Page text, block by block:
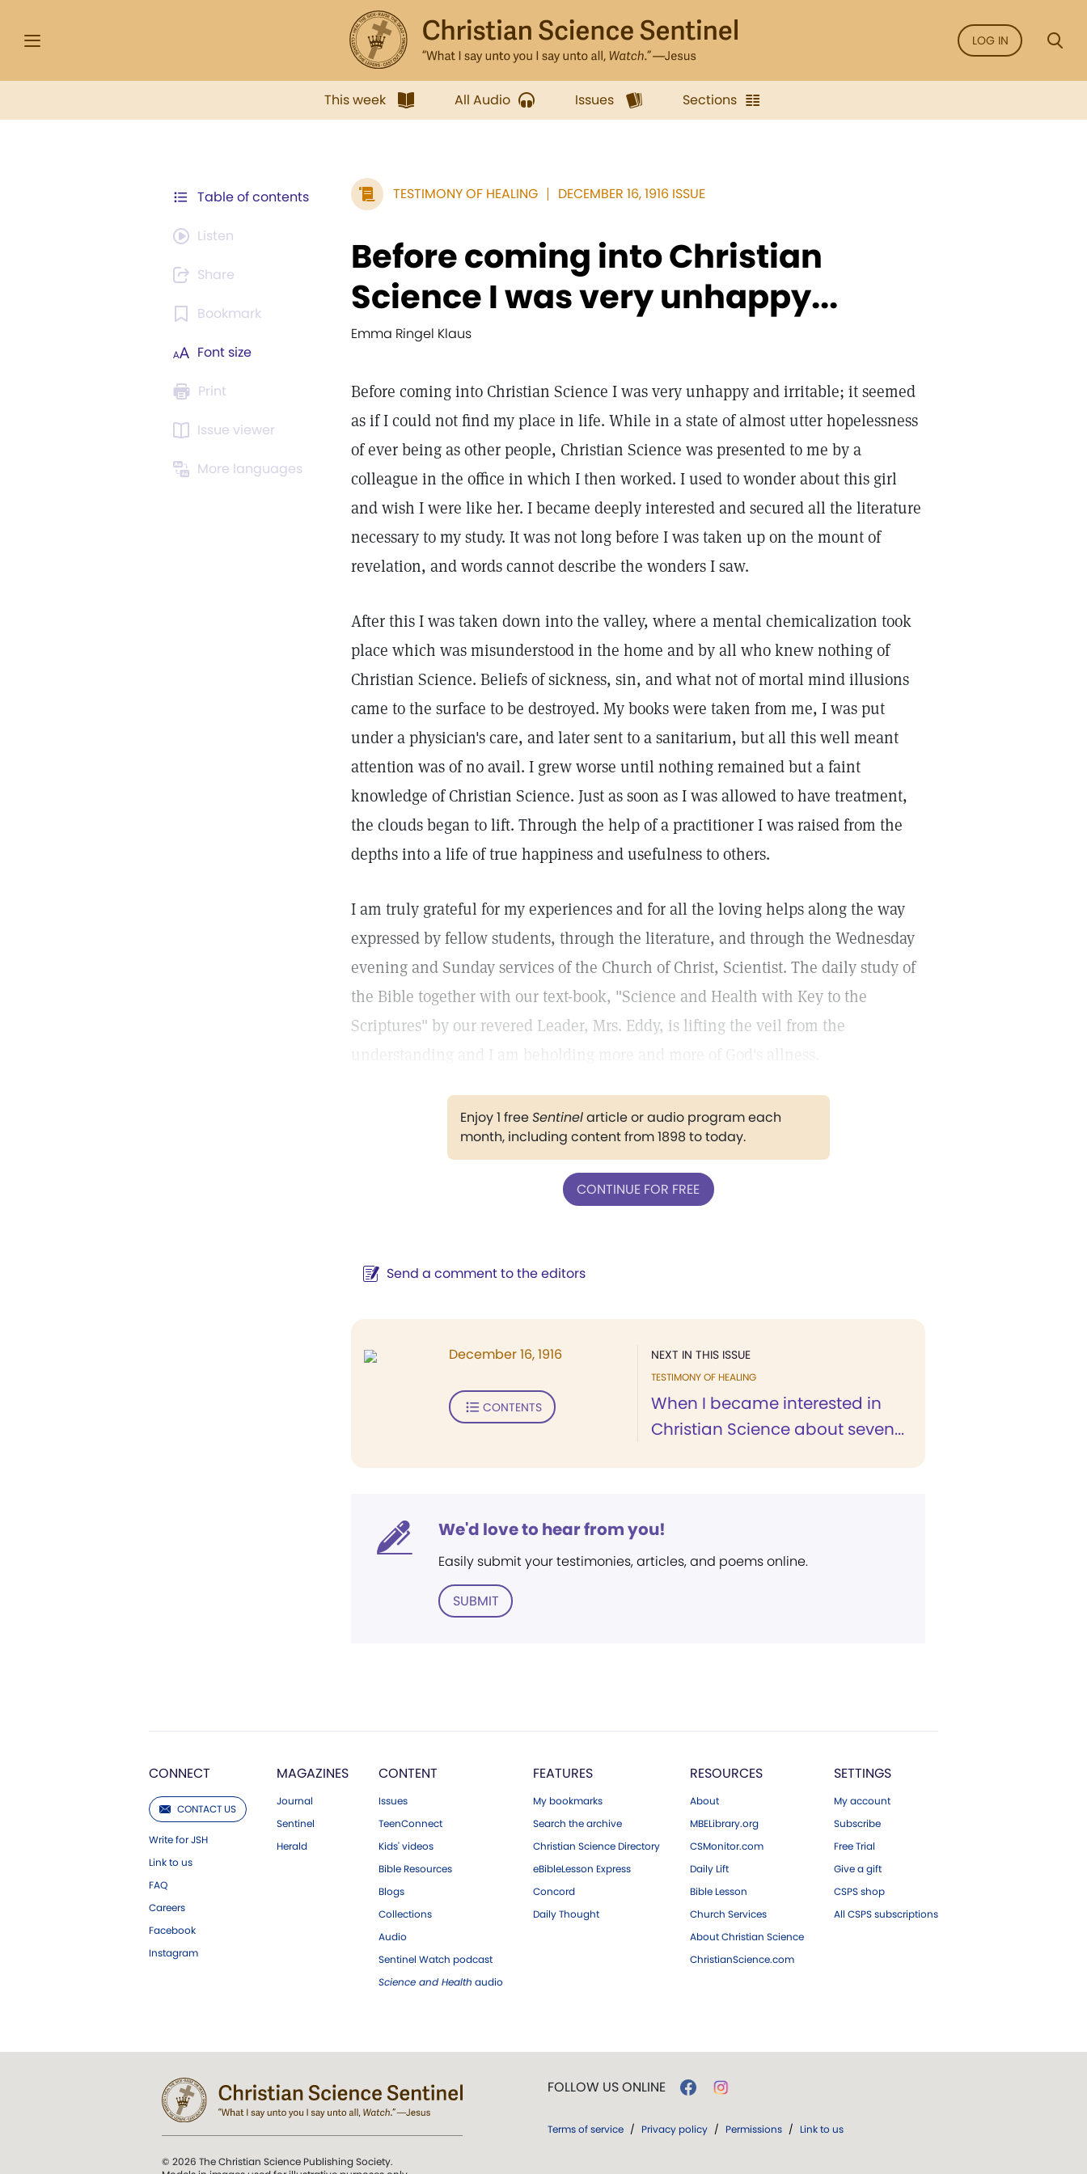
LOG IN
This week All Audio Issues Sections
Table of contents
Listen
Share
Bookmark
Font size
Print
Issue viewer
More languages
TESTIMONY OF HEALING DECEMBER 16, 1916 ISSUE
Before coming into Christian
Science I was very unhappy...
Emma Ringel Klaus
Before coming into Christian Science I was very unhappy and irritable; it seemed
as if I could not find my place in life. While in a state of almost utter hopelessness
of ever being as other people, Christian Science was presented to me by a
colleague in the office in which I then worked. I used to wonder about this girl
and wish I were like her. I became deeply interested and secured all the literature
necessary to my study. It was not long before I was taken up on the mount of
revelation, and words cannot describe the wonders I saw.
After this I was taken down into the valley, where a mental chemicalization took
place which was misunderstood in the home and by all who knew nothing of
Christian Science. Beliefs of sickness, sin, and what not of mortal mind illusions
came to the surface to be destroyed. My books were taken from me, I was put
under a physician's care, and later sent to a sanitarium, but all this well meant
attention was of no avail. I grew worse until nothing remained but a faint
knowledge of Christian Science. Just as soon as I was allowed to have treatment,
the clouds began to lift. Through the help of a practitioner I was raised from the
depths into a life of true happiness and usefulness to others.
I am truly grateful for my experiences and for all the loving helps along the way
expressed by fellow students, through the literature, and through the Wednesday
evening and Sunday services of the Church of Christ, Scientist. The daily study of
the Bible together with our text-book, "Science and Health with Key to the
Scriptures" by our revered Leader, Mrs. Eddy, is lifting the veil from the
understanding and I am beholding more and more of God's allness.
Enjoy 1 freeSentinelarticle or audio program each
month, including content from 1898 to today.
CONTINUE FOR FREE
Send a comment to the editors
NEXT IN THIS ISSUE
TESTIMONY OF HEALING
When I became interested in
Christian Science about seven...
December 16, 1916
CONTENTS
We'd love to hear from you!
Easily submit your testimonies, articles, and poems online.
SUBMIT
CONNECT
CONTACT US
Write for JSH
Link to us
FAQ
Careers
Facebook
Instagram
MAGAZINES
Journal
Sentinel
Herald
CONTENT
Issues
TeenConnect
Kids' videos
Bible Resources
Blogs
Collections
Audio
Sentinel Watch podcast
Science and Health audio
FEATURES
My bookmarks
Search the archive
Christian Science Directory
eBibleLesson Express
Concord
Daily Thought
RESOURCES
About
MBELibrary.org
CSMonitor.com
Daily Lift
Bible Lesson
Church Services
About Christian Science
ChristianScience.com
SETTINGS
My account
Subscribe
Free Trial
Give a gift
CSPS shop
All CSPS subscriptions
© 2026 The Christian Science Publishing Society.
FOLLOW US ONLINE
Terms of service / Privacy policy / Permissions / Link to us